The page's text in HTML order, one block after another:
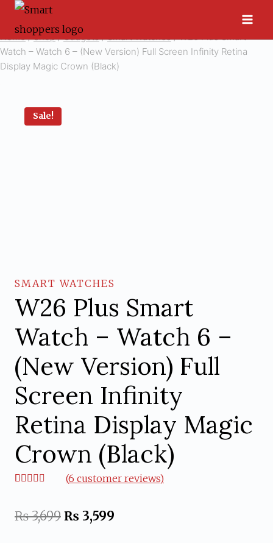
Skip
content
Home / Shop / Gadgets / Smart Watches / W26 Plus Smart
Watch – Watch 6 – (New Version) Full Screen Infinity Retina
Display Magic Crown (Black)
Sale!
SMART WATCHES
W26 Plus Smart
Watch – Watch 6 –
(New Version) Full
Screen Infinity
Retina Display Magic
Crown (Black)
based on
customer
(6 customer reviews)
₨3,699 Original
₨ 3,599